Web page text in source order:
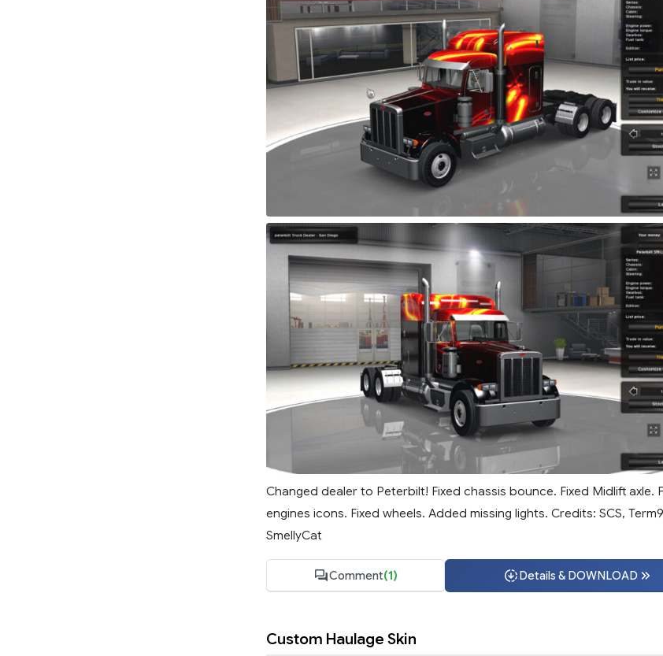
Changed dealer to Peterbilt! Fixed chassis bounce. Fixed Midlift axle.
engines icons. Fixed wheels. Added missing lights. Credits: SCS,
SmellyCat
Comment(1) Details & DOWNLOAD
Custom Haulage Skin